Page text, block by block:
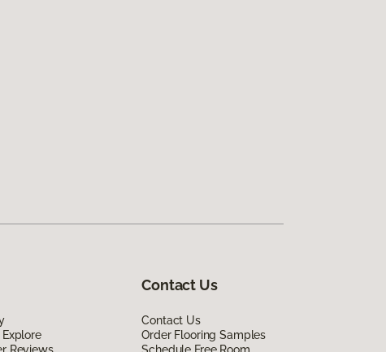
Explore
Contact Us
Contact Us
Order Flooring Samples